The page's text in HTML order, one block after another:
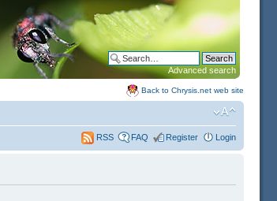
Advanced search
Back to Chrysis.net web site
RSS FAQ Register Login